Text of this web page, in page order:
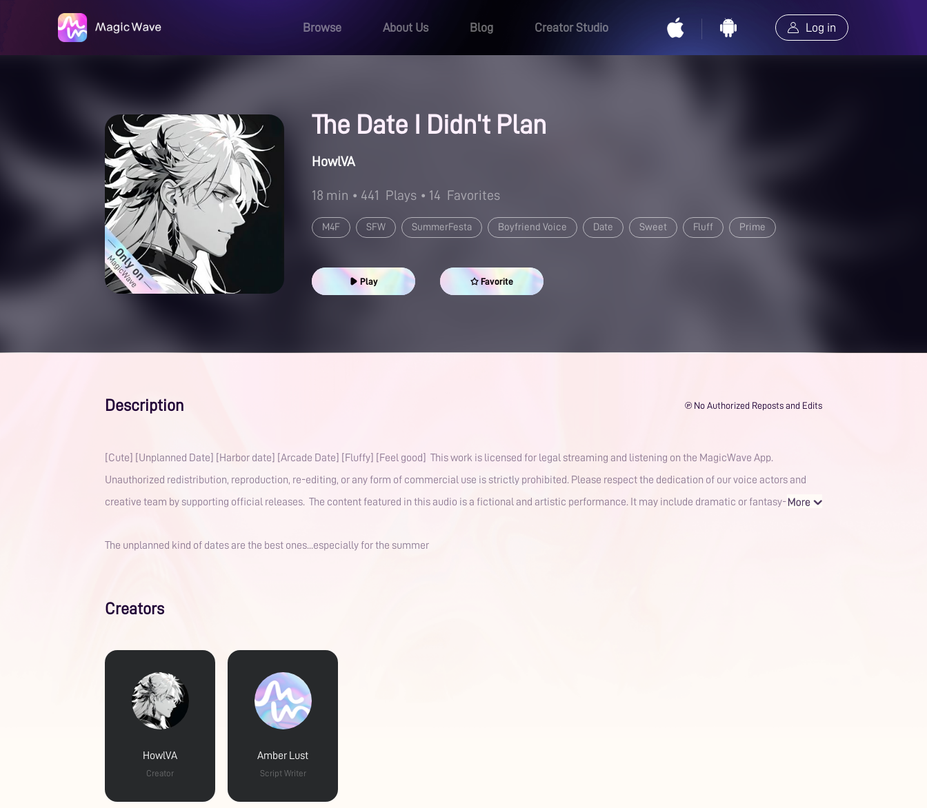
Browse About Us Blog Creator Studio Log in
The Date I Didn't Plan
HowlVA
18 min • 441 Plays • 14 Favorites
M4F SFW SummerFesta Boyfriend Voice Date Sweet Fluff Prime
Play Favorite
Description ℗ No Authorized Reposts and Edits
[Cute] [Unplanned Date] [Harbor date] [Arcade Date] [Fluffy] [Feel good] This work is licensed for legal streaming and listening on the MagicWave App.
Unauthorized redistribution, reproduction, re-editing, or any form of commercial use is strictly prohibited. Please respect the dedication of our voice actors and
creative team by supporting official releases. The content featured in this audio is a fictional and artistic performance. It may include dramatic or fantasy-
The unplanned kind of dates are the best ones...especially for the summer
Creators
HowlVA
Creator
Amber Lust
Script Writer